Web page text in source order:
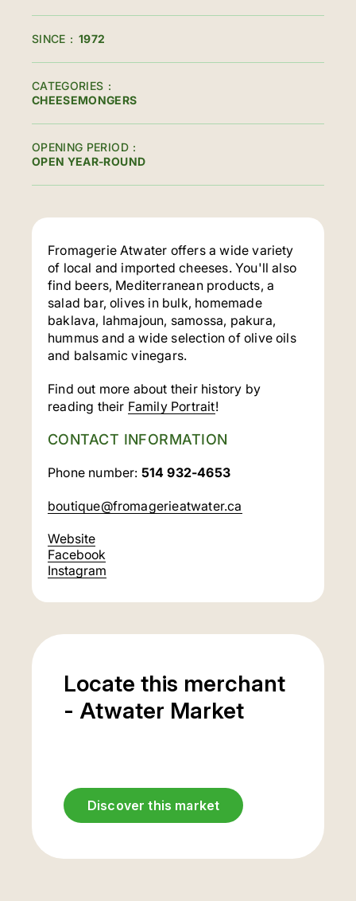
Fromagerie Atwater offers a wide variety
of local and imported cheeses. You'll also
find beers, Mediterranean products, a
salad bar, olives in bulk, homemade
baklava, lahmajoun, samossa, pakura,
hummus and a wide selection of olive oils
and balsamic vinegars.
Find out more about their history by
reading their Family Portrait!
CONTACT INFORMATION
Phone number: 514 932-4653
boutique@fromagerieatwater.ca
Website
Facebook
Instagram
Locate this merchant
- Atwater Market
Saint-Antoine street
Discover this market
SINCE 1972
CATEGORIES
CHEESEMONGERS
OPENING PERIOD
OPEN YEAR-ROUND